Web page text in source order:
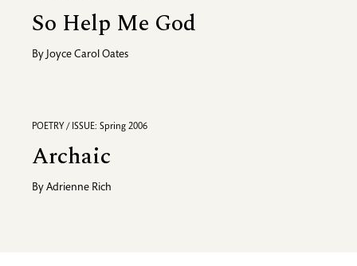
So Help Me God
By Joyce Carol Oates
POETRY / ISSUE: Spring 2006
Archaic
By Adrienne Rich